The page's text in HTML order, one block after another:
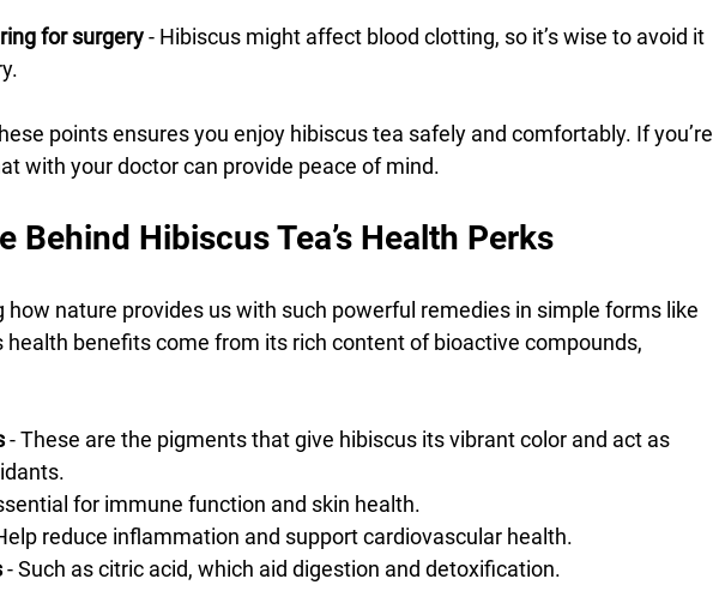
for surgery - Hibiscus might affect blood clotting, so it’s wise to avoid it
points ensures you enjoy hibiscus tea safely and comfortably. If you’re
with your doctor can provide peace of mind.
Behind Hibiscus Tea’s Health Perks
how nature provides us with such powerful remedies in simple forms like
health benefits come from its rich content of bioactive compounds,
- These are the pigments that give hibiscus its vibrant color and act as
for immune function and skin health.
reduce inflammation and support cardiovascular health.
- Such as citric acid, which aid digestion and detoxification.